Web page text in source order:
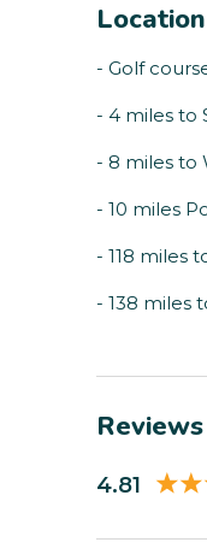
- Golf
- 4 miles to
- 8 miles to
- 10 miles
- 118 miles
- 138 miles
Reviews
4.81